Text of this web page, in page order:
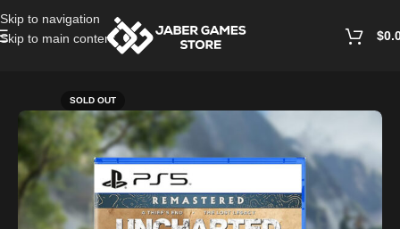
Skip to navigation
Skip to main content
$
SOLD OUT